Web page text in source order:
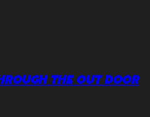
THE OUT DOOR